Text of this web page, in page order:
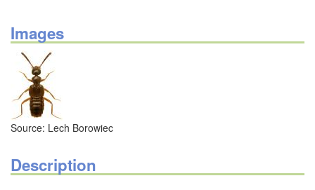
Images
Source: Lech Borowiec
Description